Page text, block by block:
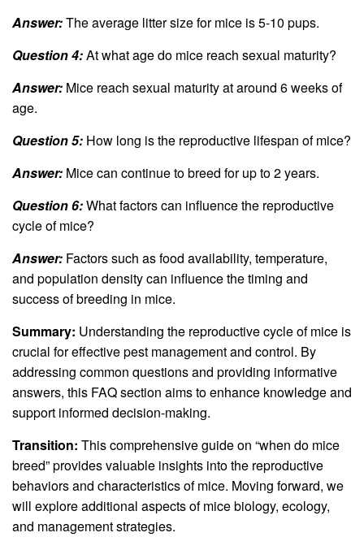
Answer:The average litter size for mice is 5-10 pups.
Question 4:At what age do mice reach sexual maturity?
Answer: Mice reach sexual maturity at around 6 weeks of
age.
Question 5: How long is the reproductive lifespan of mice?
Answer: Mice can continue to breed for up to 2 years.
Question 6:What factors can influence the reproductive
cycle of mice?
Answer: Factors such as food availability, temperature,
and population density can influence the timing and
success of breeding in mice.
Summary: Understanding the reproductive cycle of mice is
crucial for effective pest management and control. By
addressing common questions and providing informative
answers, this FAQ section aims to enhance knowledge and
support informed decision-making.
Transition: This comprehensive guide on “when do mice
breed” provides valuable insights into the reproductive
behaviors and characteristics of mice. Moving forward, we
will explore additional aspects of mice biology, ecology,
and management strategies.